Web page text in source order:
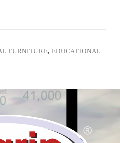
FURNITURE, EDUCATIONAL